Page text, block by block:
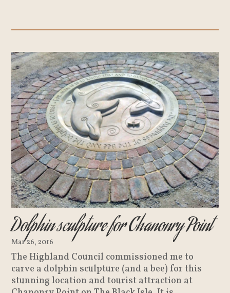
Dolphin sculpture for Chanonry Point
Mar 26, 2016
The Highland Council commissioned me to
carve a dolphin sculpture (and a bee) for this
stunning location and tourist attraction at